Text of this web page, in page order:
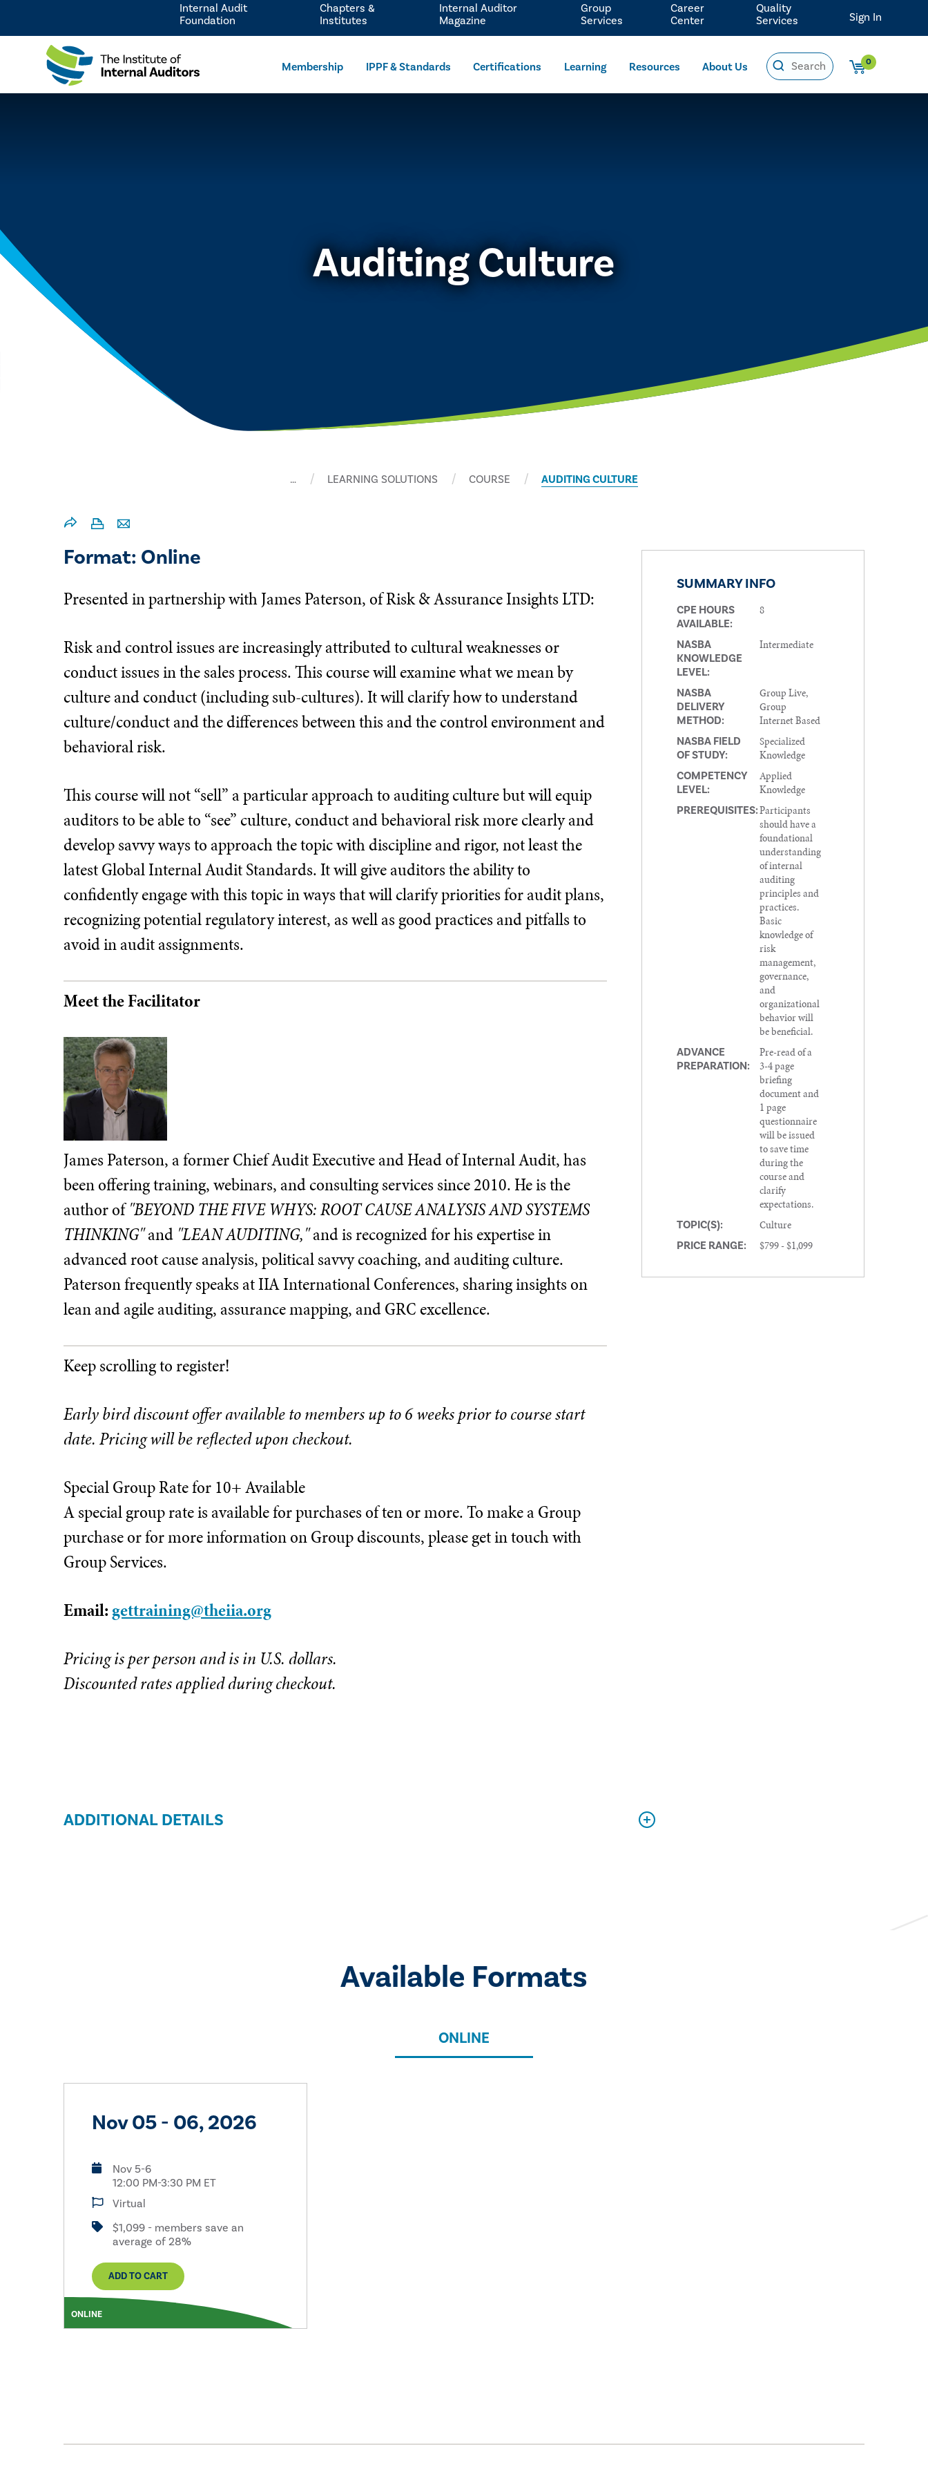
Membership IPPF & Standards Certifications Learning Resources About Us 0
Internal Audit
Foundation
Chapters &
Institutes
Internal Auditor
Magazine
Group
Services
Career
Center
Quality
Services
Sign In
Auditing Culture
… LEARNING SOLUTIONS COURSE AUDITING CULTURE
Format: Online
Presented in partnership with James Paterson, of Risk & Assurance Insights LTD:
Risk and control issues are increasingly attributed to cultural weaknesses or
conduct issues in the sales process. This course will examine what we mean by
culture and conduct (including sub-cultures). It will clarify how to understand
culture/conduct and the differences between this and the control environment and
behavioral risk.
This course will not “sell” a particular approach to auditing culture but will equip
auditors to be able to “see” culture, conduct and behavioral risk more clearly and
develop savvy ways to approach the topic with discipline and rigor, not least the
latest Global Internal Audit Standards. It will give auditors the ability to
confidently engage with this topic in ways that will clarify priorities for audit plans,
recognizing potential regulatory interest, as well as good practices and pitfalls to
avoid in audit assignments.
Meet the Facilitator
James Paterson, a former Chief Audit Executive and Head of Internal Audit, has
been offering training, webinars, and consulting services since 2010. He is the
author of"BEYOND THE FIVE WHYS: ROOT CAUSE ANALYSIS AND SYSTEMS
THINKING"and "LEAN AUDITING,"and is recognized for his expertise in
advanced root cause analysis, political savvy coaching, and auditing culture.
Paterson frequently speaks at IIA International Conferences, sharing insights on
lean and agile auditing, assurance mapping, and GRC excellence.
Keep scrolling to register!
Early bird discount offer available to members up to 6 weeks prior to course start
date. Pricing will be reflected upon checkout.
Special Group Rate for 10+ Available
A special group rate is available for purchases of ten or more. To make a Group
purchase or for more information on Group discounts, please get in touch with
Group Services.
Email: gettraining@theiia.org
Pricing is per person and is in U.S. dollars.
Discounted rates applied during checkout.
SUMMARY INFO
CPE HOURS
AVAILABLE:
8
NASBA
KNOWLEDGE
LEVEL:
Intermediate
NASBA
DELIVERY
METHOD:
Group Live,
Group
Internet Based
NASBA FIELD
OF STUDY:
Specialized
Knowledge
COMPETENCY
LEVEL:
Applied
Knowledge
PREREQUISITES:Participants
should have a
foundational
understanding
of internal
auditing
principles and
practices.
Basic
knowledge of
risk
management,
governance,
and
organizational
behavior will
be beneficial.
ADVANCE
PREPARATION:
Pre-read of a
3-4 page
briefing
document and
1 page
questionnaire
will be issued
to save time
during the
course and
clarify
expectations.
TOPIC(S): Culture
PRICE RANGE: $799 - $1,099
ADDITIONAL DETAILS
Available Formats
ONLINE
ONLINE
Nov 05 - 06, 2026
Nov 5-6
12:00 PM-3:30 PM ET
Virtual
$1,099 - members save an
average of 28%
ADD TO CART